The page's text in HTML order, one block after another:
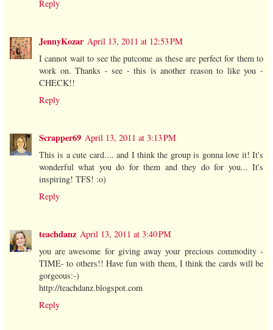
Reply
JennyKozar April 13, 2011 at 12:53 PM
I cannot wait to see the putcome as these are perfect for them to
work on. Thanks - see - this is another reason to like you -
CHECK!!
Reply
Scrapper69 April 13, 2011 at 3:13 PM
This is a cute card.... and I think the group is gonna love it! It's
wonderful what you do for them and they do for you... It's
inspiring! TFS! :o)
Reply
teachdanz April 13, 2011 at 3:40 PM
you are awesome for giving away your precious commodity -
TIME- to others!! Have fun with them, I think the cards will be
gorgeous:-)
http://teachdanz.blogspot.com
Reply